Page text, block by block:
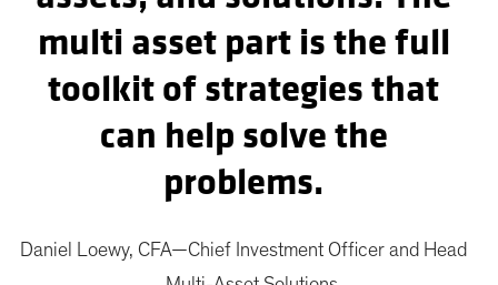
multi asset part is the full
toolkit of strategies that
can help solve the
problems.
Daniel Loewy, CFA—Chief Investment Officer and Head